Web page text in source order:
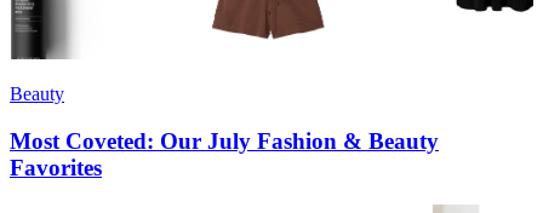
Beauty
Most Coveted: Our July Fashion & Beauty
Favorites